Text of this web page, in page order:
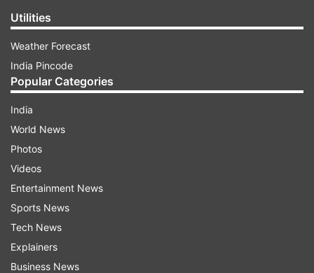
plant which assembles iPhone XR.
Utilities
Weather Forecast
India Pincode
Popular Categories
India
World News
Photos
Videos
Entertainment News
Sports News
Tech News
Explainers
Business News